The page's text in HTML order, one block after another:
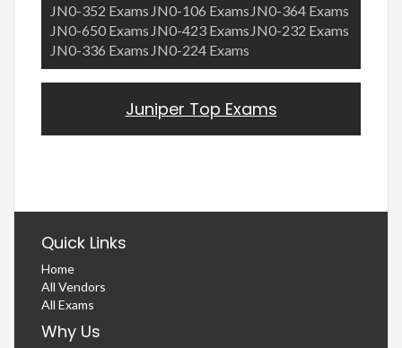
JN0-352 Exams JN0-106 Exams JN0-364 Exams
JN0-650 Exams JN0-423 Exams JN0-232 Exams
JN0-336 Exams JN0-224 Exams
Juniper Top Exams
Quick Links
Home
All Vendors
All Exams
Why Us